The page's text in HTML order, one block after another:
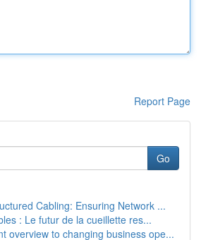
Report Page
Go
Cabling: Ensuring Network ...
: Le futur de la cueillette res...
overview to changing business ope...